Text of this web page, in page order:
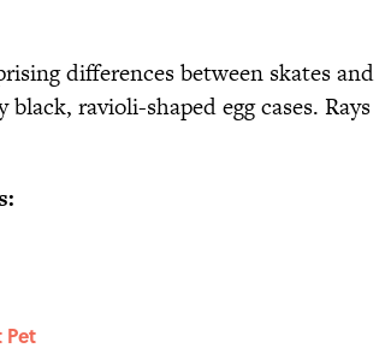
differences between skates and
ravioli-shaped egg cases. Rays
Pet